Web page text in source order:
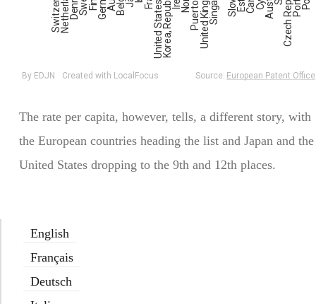
The rate per capita, however, tells, a different story, with
the European countries heading the list and Japan and the
United States dropping to the 9th and 12th places.
English
Français
Deutsch